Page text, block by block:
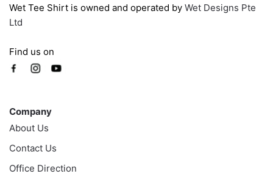
Wet Tee Shirt is owned and operated by Wet Designs Pte
Ltd
Find us on
Company
About Us
Contact Us
Office Direction